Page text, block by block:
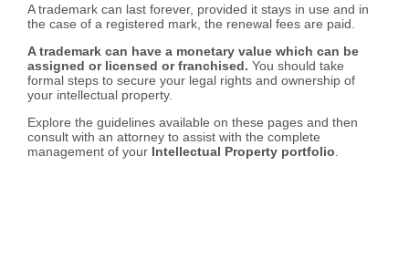
A trademark can last forever, provided it stays in use and in
the case of a registered mark, the renewal fees are paid.
A trademark can have a monetary value which can be
assigned or licensed or franchised. You should take
formal steps to secure your legal rights and ownership of
your intellectual property.
Explore the guidelines available on these pages and then
consult with an attorney to assist with the complete
management of your Intellectual Property portfolio.